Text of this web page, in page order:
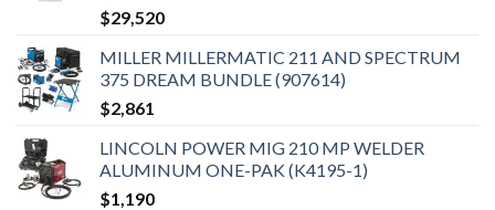
$29,520
MILLER MILLERMATIC 211 AND SPECTRUM
375 DREAM BUNDLE (907614)
$2,861
LINCOLN POWER MIG 210 MP WELDER
ALUMINUM ONE-PAK (K4195-1)
$1,190